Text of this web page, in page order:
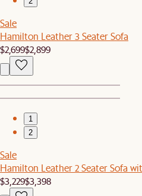
Sale
Hamilton Leather 3 Seater Sofa
$2,699$2,899
1
2
Sale
Hamilton Leather 2 Seater Sofa
$3,229$3,398